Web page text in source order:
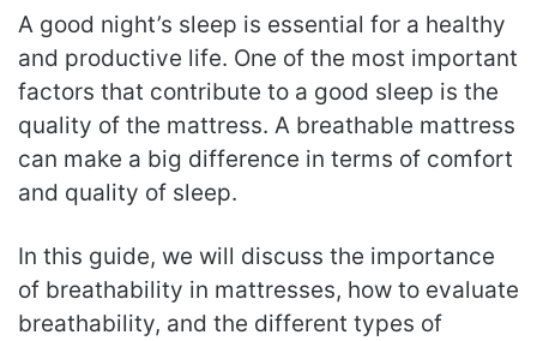
A good night’s sleep is essential for a healthy
and productive life. One of the most important
factors that contribute to a good sleep is the
quality of the mattress. A breathable mattress
can make a big difference in terms of comfort
and quality of sleep.
In this guide, we will discuss the importance
of breathability in mattresses, how to evaluate
breathability, and the different types of